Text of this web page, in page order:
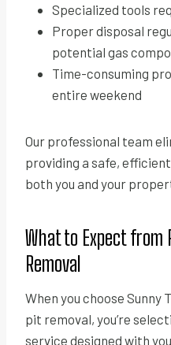
Specialized tools
Proper disposal
potential gas
Time-consuming
entire weekend
Our professional team
providing a safe,
both you and your
What to Expect from
Removal
When you choose Sunny
pit removal, you’re
service designed with